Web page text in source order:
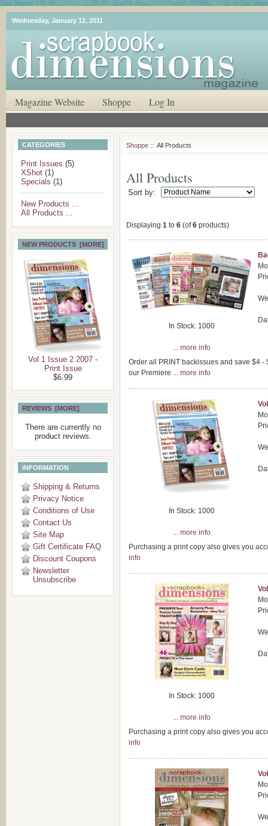
Wednesday, January 12, 2011
Magazine Website Shoppe Log In
CATEGORIES
Print Issues (5)
XShot (1)
Specials (1)
New Products ...
All Products ...
NEW PRODUCTS [MORE]
Vol 1 Issue 2 2007 -
Print Issue
$6.99
REVIEWS [MORE]
There are currently no
product reviews.
INFORMATION
Shipping & Returns
Privacy Notice
Conditions of Use
Contact Us
Site Map
Gift Certificate FAQ
Discount Coupons
Newsletter
Unsubscribe
Shoppe :: All Products
All Products
Sort by:
Displaying 1 to 6 (of6 products)
In Stock: 1000
... more info
Order all PRINT backissues and save $4
our Premiere ... more info
In Stock: 1000
... more info
Purchasing a print copy also gives you
info
In Stock: 1000
... more info
Purchasing a print copy also gives you
info